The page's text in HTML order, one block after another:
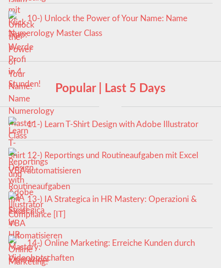
10-) Unlock the Power of Your Name: Name
Numerology Master Class
Popular | Last 5 Days
11-) Learn T-Shirt Design with Adobe Illustrator
12-) Reportings und Routineaufgaben mit Excel
VBA automatisieren
13-) IA Strategica in HR Mastery: Operazioni &
Compliance [IT]
14-) Online Marketing: Erreiche Kunden durch
Videobotschaften